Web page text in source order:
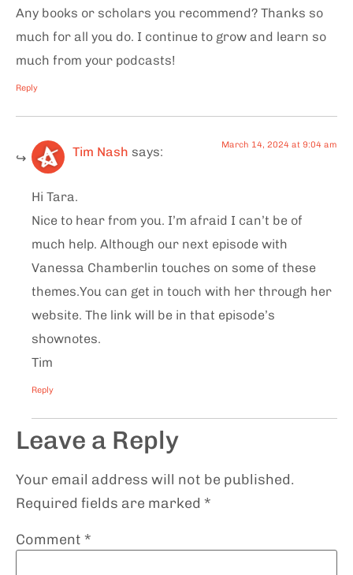
Any books or scholars you recommend? Thanks so
much for all you do. I continue to grow and learn so
much from your podcasts!
Reply
Tim Nash says: March 14, 2024 at 9:04 am
Hi Tara.
Nice to hear from you. I’m afraid I can’t be of
much help. Although our next episode with
Vanessa Chamberlin touches on some of these
themes.You can get in touch with her through her
website. The link will be in that episode’s
shownotes.
Tim
Reply
Leave a Reply
Your email address will not be published.
Required fields are marked *
Comment *